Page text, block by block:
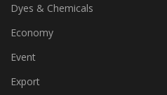
Cotton
Dyes & Chemicals
Economy
Event